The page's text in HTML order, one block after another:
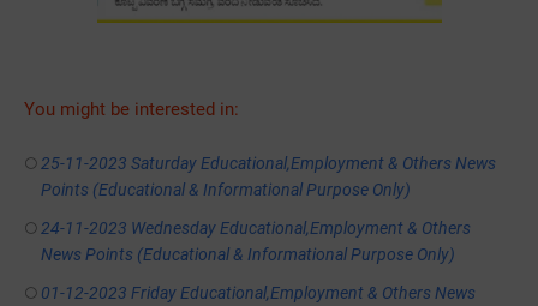
You might be interested in:
25-11-2023 Saturday Educational,Employment & Others News
Points (Educational & Informational Purpose Only)
24-11-2023 Wednesday Educational,Employment & Others
News Points (Educational & Informational Purpose Only)
01-12-2023 Friday Educational,Employment & Others News